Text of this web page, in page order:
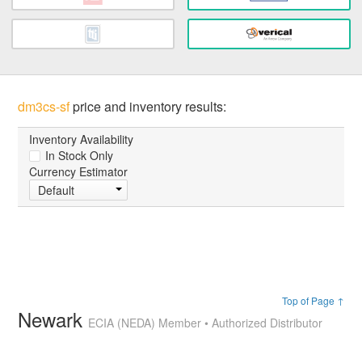
dm3cs-sfprice and inventory results:
Inventory Availability
In Stock Only
Currency Estimator
Default
Top of Page ↑
Newark ECIA (NEDA) Member • Authorized Distributor